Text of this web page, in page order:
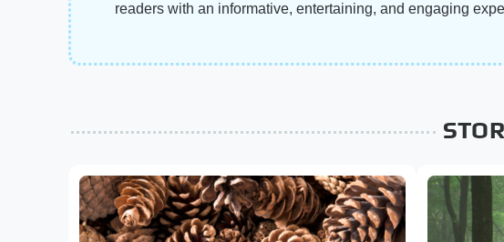
readers with an informative, entertaining, and engaging